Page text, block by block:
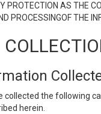
PROTECTION AS THE
PROCESSINGOF THE
collected the following
herein.